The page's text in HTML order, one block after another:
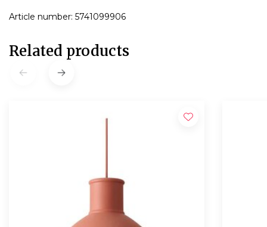
Article number: 5741099906
Related products